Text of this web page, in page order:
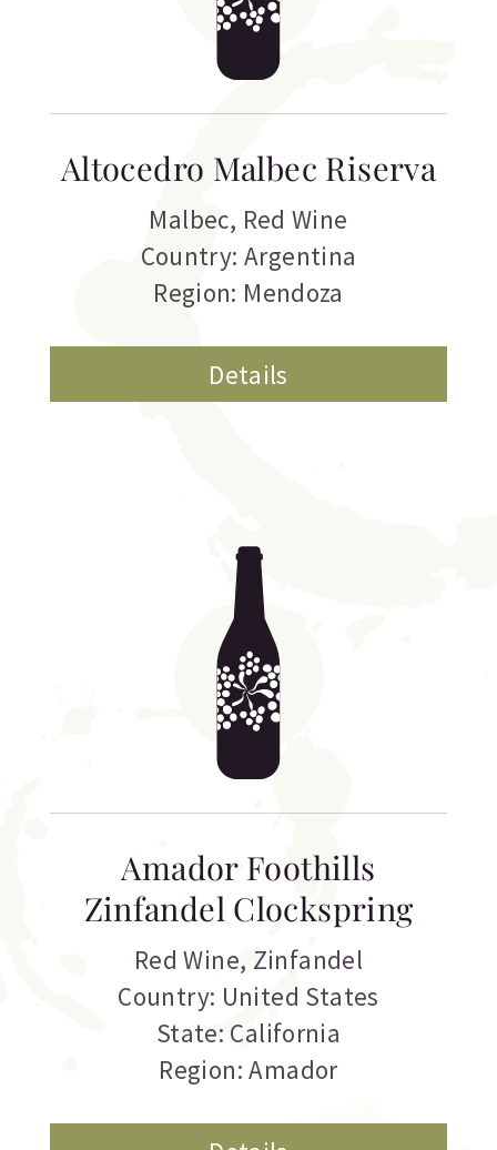
Altocedro Malbec Riserva
Malbec, Red Wine
Country: Argentina
Region: Mendoza
Details
Amador Foothills
Zinfandel Clockspring
Red Wine, Zinfandel
Country: United States
State: California
Region: Amador